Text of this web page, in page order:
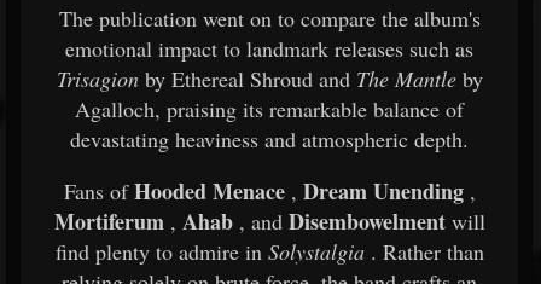
The publication went on to compare the album's
emotional impact to landmark releases such as
Trisagion by Ethereal Shroud and The Mantle by
Agalloch, praising its remarkable balance of
devastating heaviness and atmospheric depth.
Fans ofHooded Menace , Dream Unending ,
Mortiferum , Ahab , and Disembowelment will
find plenty to admire in Solystalgia . Rather than